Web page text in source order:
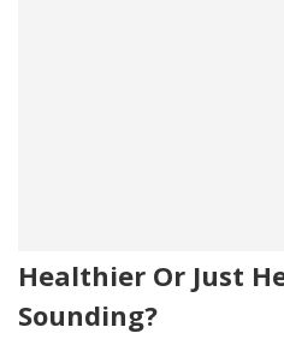
Healthier Or Just
Sounding?